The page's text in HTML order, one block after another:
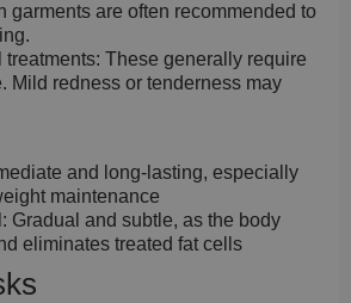
garments are often recommended to
treatments: These generally require
Mild redness or tenderness may
and long-lasting, especially
maintenance
Gradual and subtle, as the body
eliminates treated fat cells